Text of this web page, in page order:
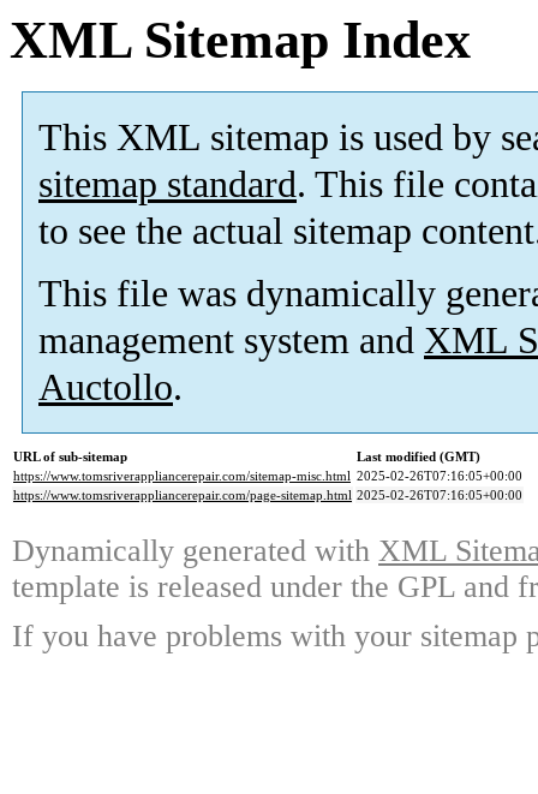
XML Sitemap Index
This XML sitemap is used by
sitemap standard. This file
to see the actual sitemap
This file was dynamically
management system and XML
Auctollo.
URL of sub-sitemap
Last modified (GMT)
https://www.tomsriverappliancerepair.com/sitemap-misc.html 2025-02-26T07:16:05+00:00
https://www.tomsriverappliancerepair.com/page-sitemap.html 2025-02-26T07:16:05+00:00
Dynamically generated with XML
template is released under the GPL and
If you have problems with your sitemap